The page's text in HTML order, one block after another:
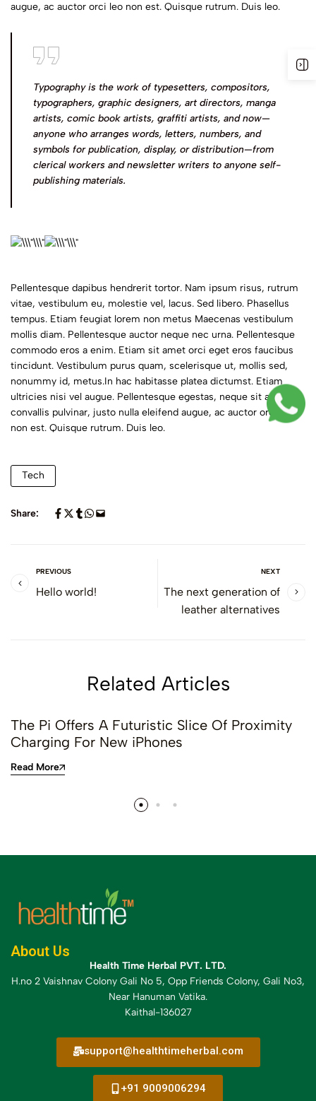
augue, ac auctor orci leo non est. Quisque rutrum. Duis leo.
Typography is the work of typesetters, compositors,
typographers, graphic designers, art directors, manga
artists, comic book artists, graffiti artists, and now—
anyone who arranges words, letters, numbers, and
symbols for publication, display, or distribution—from
clerical workers and newsletter writers to anyone self-
publishing materials.
Pellentesque dapibus hendrerit tortor. Nam ipsum risus, rutrum
vitae, vestibulum eu, molestie vel, lacus. Sed libero. Phasellus
tempus. Etiam feugiat lorem non metus Maecenas vestibulum
mollis diam. Pellentesque auctor neque nec urna. Pellentesque
commodo eros a enim. Etiam sit amet orci eget eros faucibus
tincidunt. Vestibulum purus quam, scelerisque ut, mollis sed,
nonummy id, metus.In hac habitasse platea dictumst. Etiam
ultricies nisi vel augue. Pellentesque egestas, neque sit amet
convallis pulvinar, justo nulla eleifend augue, ac auctor orci leo
non est. Quisque rutrum. Duis leo.
Tech
Share:
PREVIOUS
Hello world!
NEXT
The next generation of
leather alternatives
Related Articles
The Pi Offers A Futuristic Slice Of Proximity
Charging For New iPhones
Read More
About Us
Health Time Herbal PVT. LTD.
H.no 2 Vaishnav Colony Gali No 5, Opp Friends Colony, Gali No3,
Near Hanuman Vatika.
Kaithal-136027
support@healthtimeherbal.com
+91 9009006294